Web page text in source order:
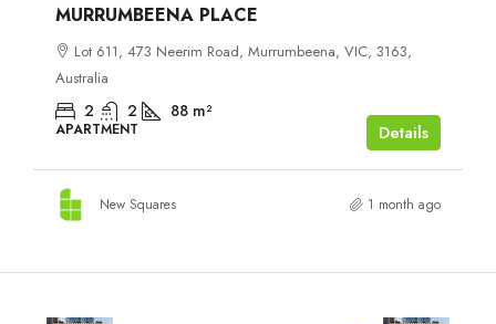
MURRUMBEENA PLACE
Lot 611, 473 Neerim Road, Murrumbeena, VIC, 3163,
Australia
2 2 88 m²
APARTMENT Details
New Squares 1 month ago